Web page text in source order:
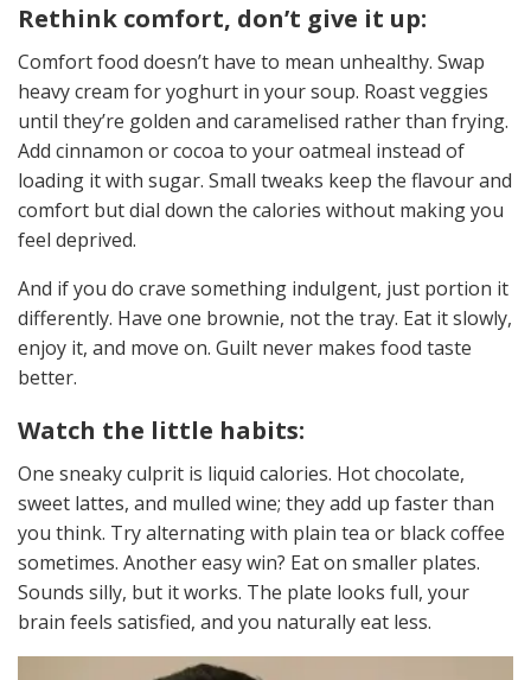
Rethink comfort, don’t give it up:
Comfort food doesn’t have to mean unhealthy. Swap
heavy cream for yoghurt in your soup. Roast veggies
until they’re golden and caramelised rather than frying.
Add cinnamon or cocoa to your oatmeal instead of
loading it with sugar. Small tweaks keep the flavour and
comfort but dial down the calories without making you
feel deprived.
And if you do crave something indulgent, just portion it
differently. Have one brownie, not the tray. Eat it slowly,
enjoy it, and move on. Guilt never makes food taste
better.
Watch the little habits:
One sneaky culprit is liquid calories. Hot chocolate,
sweet lattes, and mulled wine; they add up faster than
you think. Try alternating with plain tea or black coffee
sometimes. Another easy win? Eat on smaller plates.
Sounds silly, but it works. The plate looks full, your
brain feels satisfied, and you naturally eat less.